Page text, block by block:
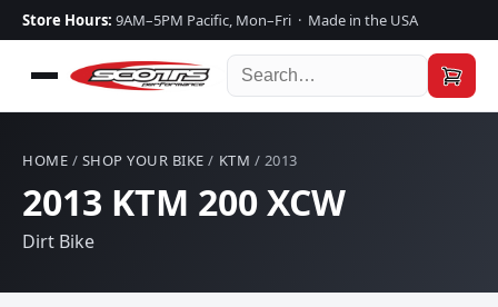
Store Hours: 9AM–5PM Pacific, Mon–Fri · Made in the USA
HOME / SHOP YOUR BIKE / KTM / 2013
2013 KTM 200 XCW
Dirt Bike